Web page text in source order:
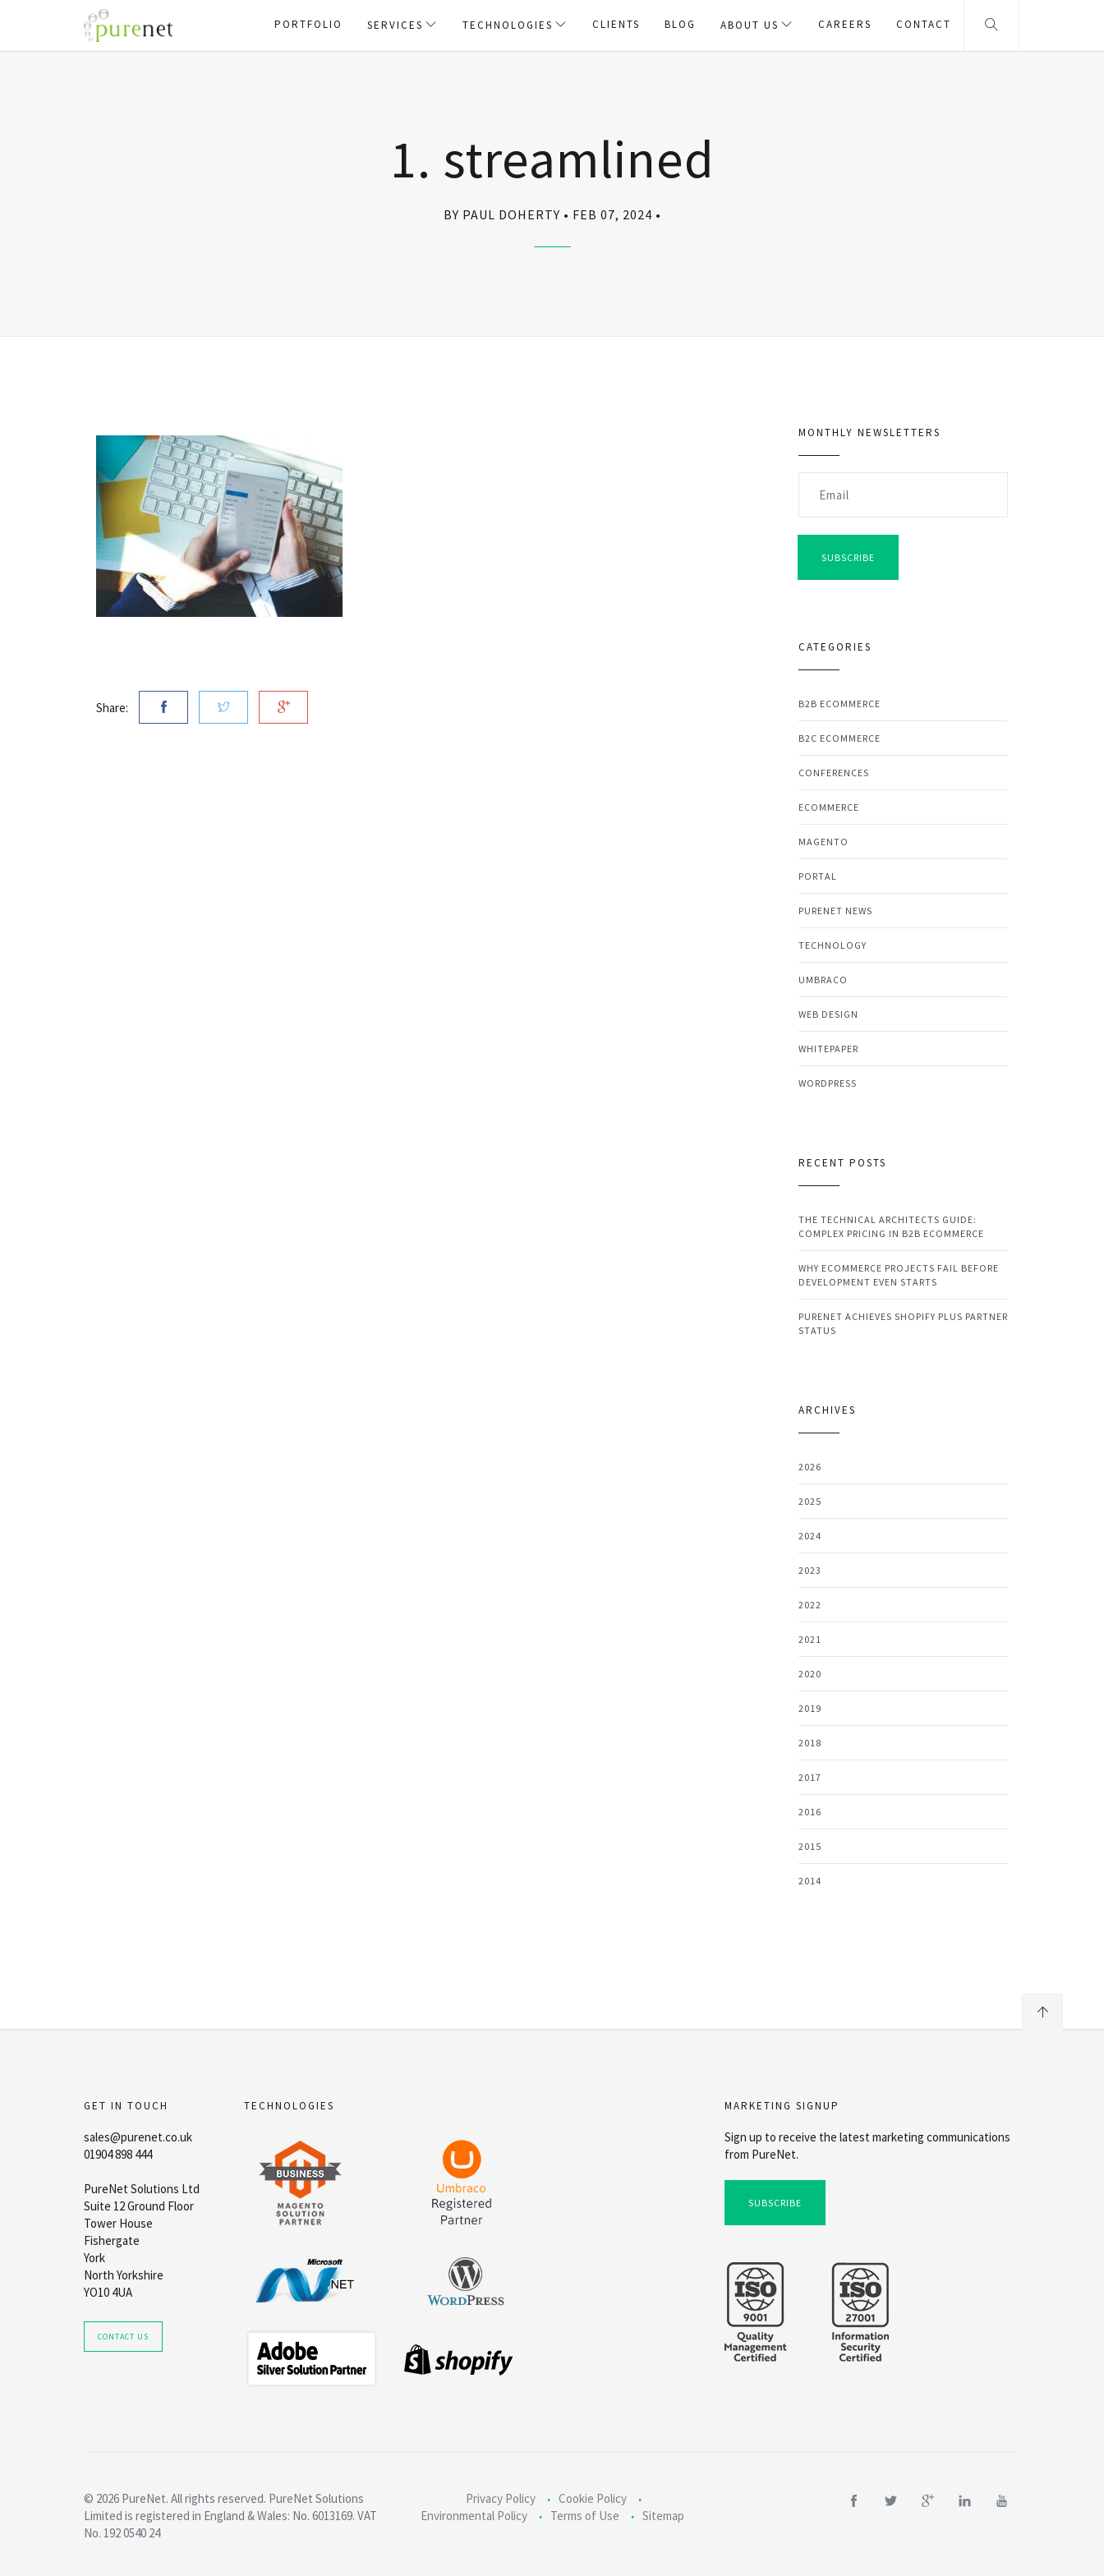
PORTFOLIO SERVICES TECHNOLOGIES CLIENTS BLOG ABOUT US CAREERS CONTACT
1. streamlined
BY PAUL DOHERTY FEB 07, 2024
Share:
MONTHLY NEWSLETTERS
SUBSCRIBE
CATEGORIES
B2B ECOMMERCE
B2C ECOMMERCE
CONFERENCES
ECOMMERCE
MAGENTO
PORTAL
PURENET NEWS
TECHNOLOGY
UMBRACO
WEB DESIGN
WHITEPAPER
WORDPRESS
RECENT POSTS
THE TECHNICAL ARCHITECTS GUIDE:
COMPLEX PRICING IN B2B ECOMMERCE
WHY ECOMMERCE PROJECTS FAIL BEFORE
DEVELOPMENT EVEN STARTS
PURENET ACHIEVES SHOPIFY PLUS PARTNER
STATUS
ARCHIVES
2026
2025
2024
2023
2022
2021
2020
2019
2018
2017
2016
2015
2014
GET IN TOUCH
sales@purenet.co.uk
01904 898 444
PureNet Solutions Ltd
Suite 12 Ground Floor
Tower House
Fishergate
York
North Yorkshire
YO10 4UA
CONTACT US
TECHNOLOGIES MARKETING SIGNUP
Sign up to receive the latest marketing communications
from PureNet.
SUBSCRIBE
© 2026 PureNet. All rights reserved. PureNet Solutions
Limited is registered in England & Wales: No. 6013169. VAT
No. 192 0540 24
Privacy Policy
Cookie Policy
Environmental Policy
Terms of Use Sitemap